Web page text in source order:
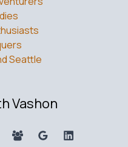
Seattle
Vashon